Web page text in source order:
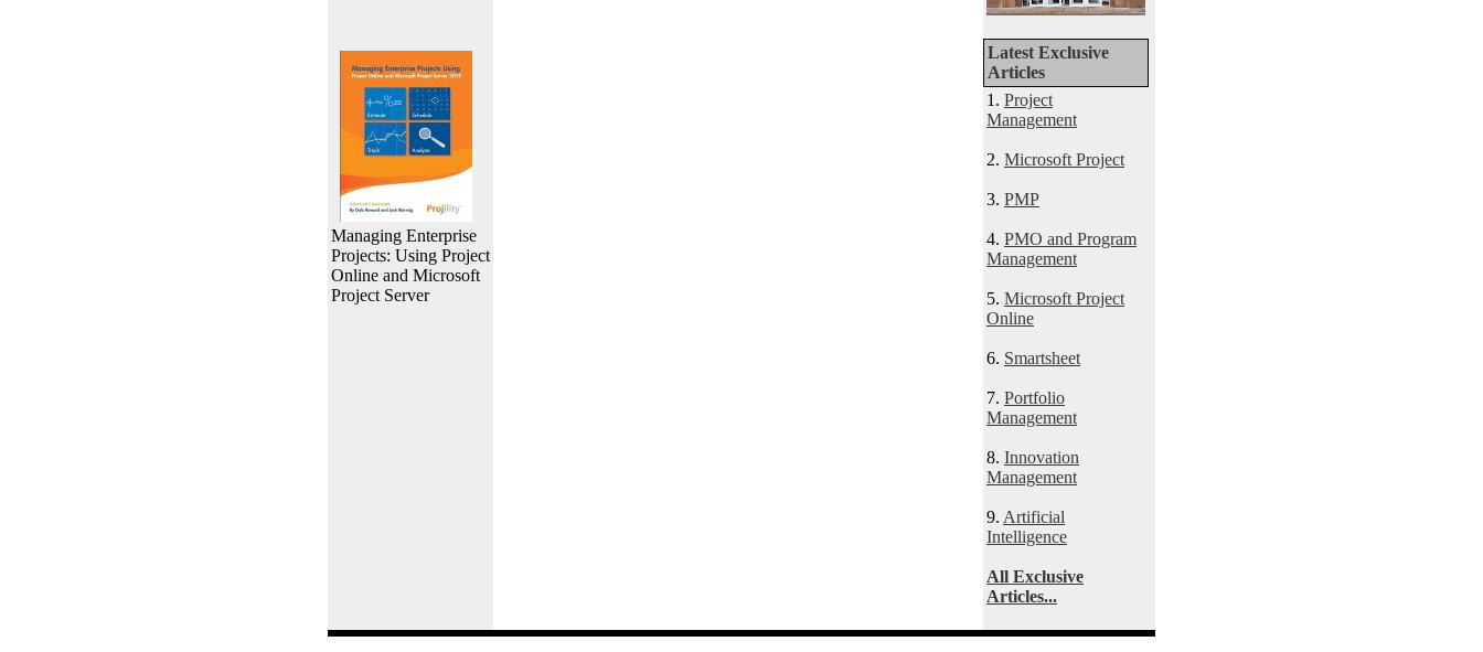
Managing Enterprise
Projects: Using Project
Online and Microsoft
Project Server
Latest Exclusive
Articles
1. Project
Management
2. Microsoft Project
3. PMP
4. PMO and Program
Management
5. Microsoft Project
Online
6. Smartsheet
7. Portfolio
Management
8. Innovation
Management
9. Artificial
Intelligence
All Exclusive
Articles...